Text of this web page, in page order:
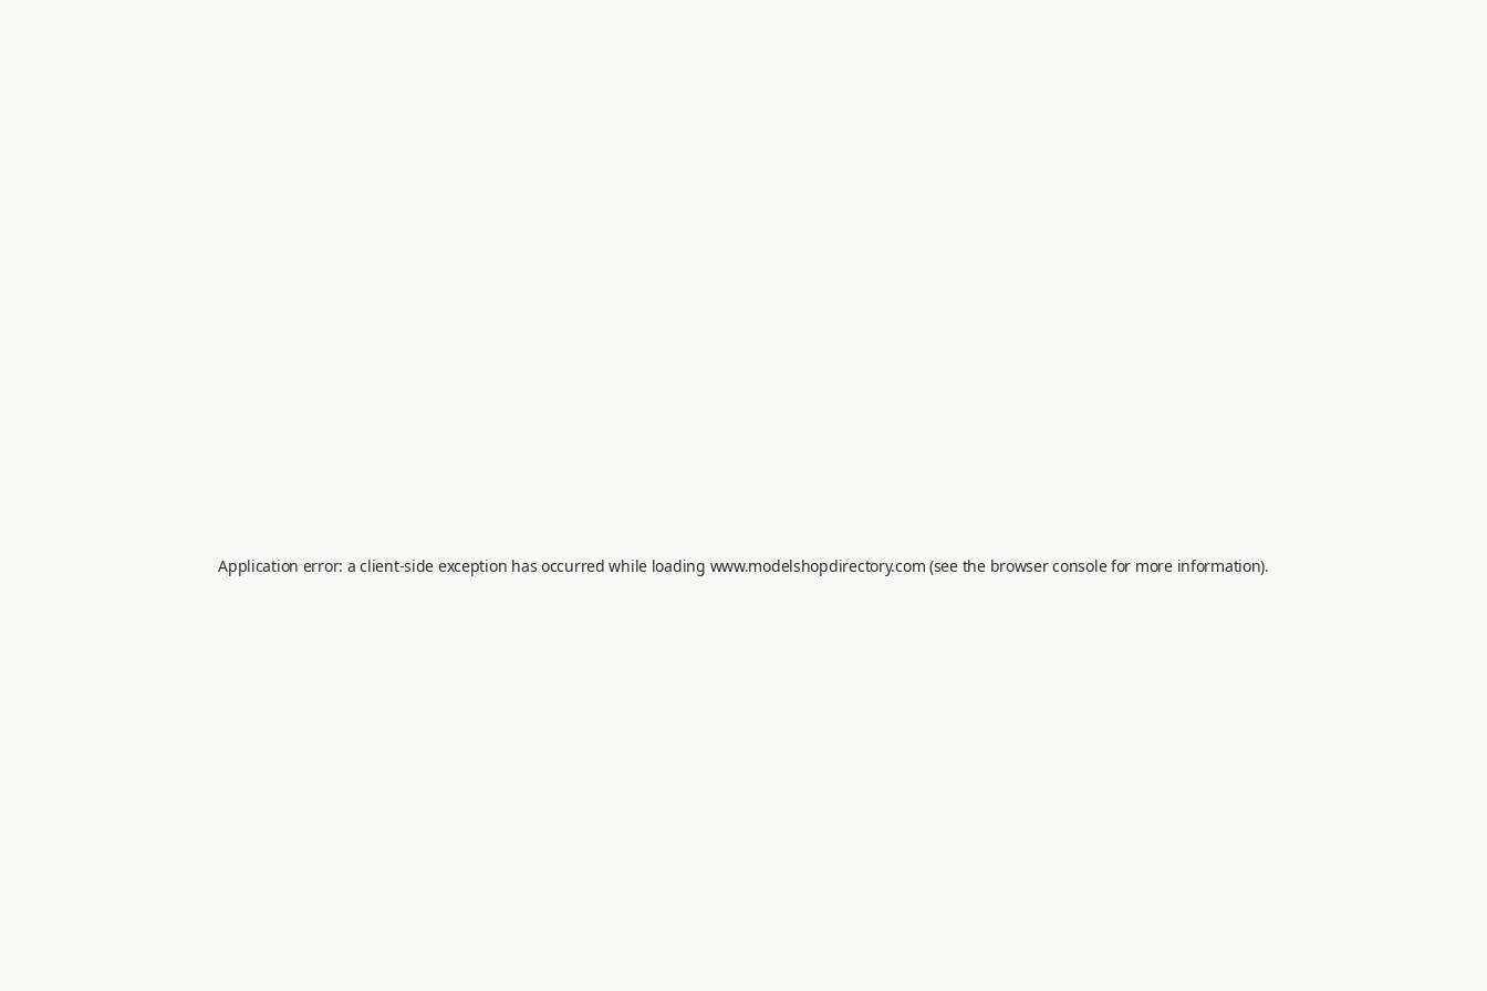
Application error: aclient-side exception has occurred while loading www.modelshopdirectory.com (see the browser consolefor more information).